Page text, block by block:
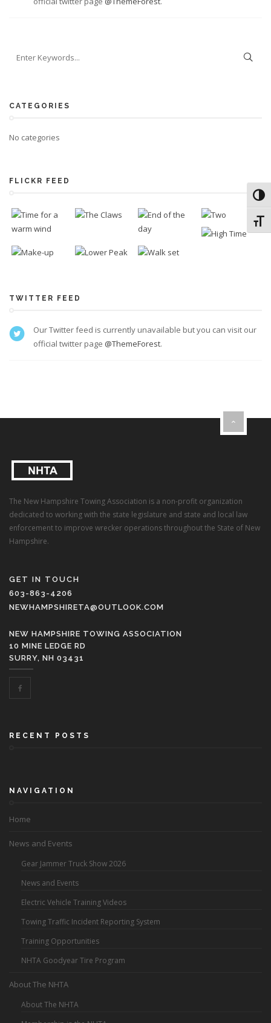
CATEGORIES
No categories
FLICKR FEED
TWITTER FEED
Our Twitter feed is currently unavailable but you can visit our
official twitter page @ThemeForest.
The New Hampshire Towing Association is a non-profit organization
dedicated to working with the state legislature and state and local law
enforcement to improve wrecker operations throughout the State of New
Hampshire.
GET IN TOUCH
603-863-4206
NEWHAMPSHIRETA@OUTLOOK.COM
NEW HAMPSHIRE TOWING ASSOCIATION
10 MINE LEDGE RD
SURRY, NH 03431
RECENT POSTS
NAVIGATION
Home
News and Events
Gear Jammer Truck Show 2026
News and Events
Electric Vehicle Training Videos
Towing Traffic Incident Reporting System
Training Opportunities
NHTA Goodyear Tire Program
About The NHTA
About The NHTA